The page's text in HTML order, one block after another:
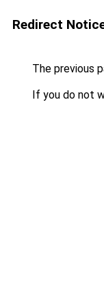
Redirect
The previous
If you do not